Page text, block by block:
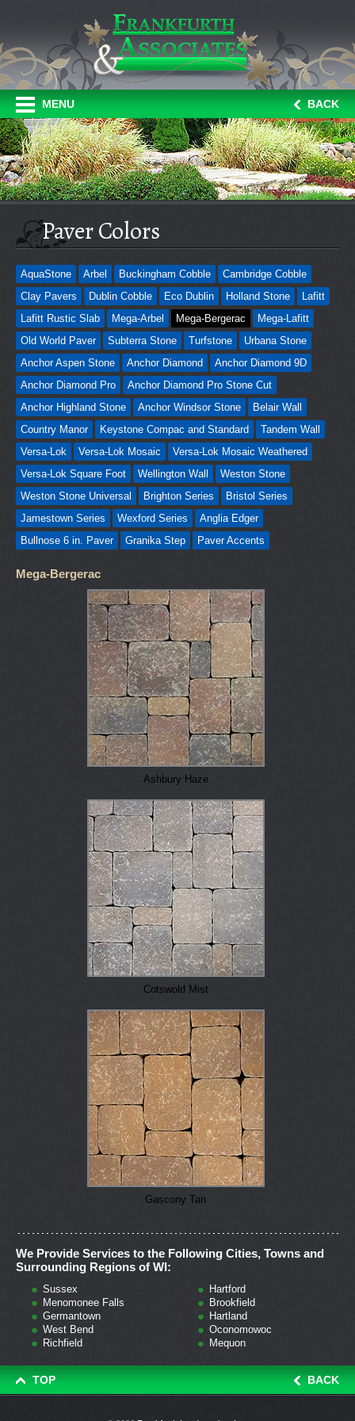
MENU BACK
Paver Colors
AquaStone Arbel Buckingham Cobble
Cambridge Cobble
Clay Pavers
Dublin Cobble Eco Dublin Holland Stone
Lafitt
Lafitt Rustic Slab
Mega-Arbel Mega-Bergerac
Mega-Lafitt
Old World Paver
Subterra Stone Turfstone
Urbana Stone
Anchor Aspen Stone
Anchor Diamond
Anchor Diamond 9D
Anchor Diamond Pro
Anchor Diamond Pro Stone Cut
Anchor Highland Stone
Anchor Windsor Stone
Belair Wall
Country Manor
Keystone Compac and Standard
Tandem Wall
Versa-Lok
Versa-Lok Mosaic
Versa-Lok Mosaic Weathered
Versa-Lok Square Foot
Wellington Wall
Weston Stone
Weston Stone Universal
Brighton Series
Bristol Series
Jamestown Series
Wexford Series
Anglia Edger
Bullnose 6 in. Paver
Granika Step Paver Accents
Mega-Bergerac
Ashbury Haze
Cotswold Mist
Gascony Tan
We Provide Services to the Following Cities, Towns and
Surrounding Regions of WI:
Sussex
Menomonee Falls
Germantown
West Bend
Richfield
Hartford
Brookfield
Hartland
Oconomowoc
Mequon
TOP BACK